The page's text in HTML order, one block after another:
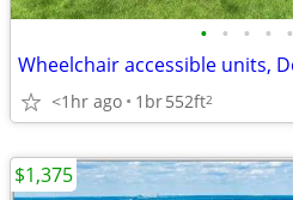
• • • • •
<1hr ago 1br552ft2
$1,375